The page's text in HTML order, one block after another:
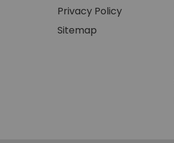
Privacy Policy
Sitemap